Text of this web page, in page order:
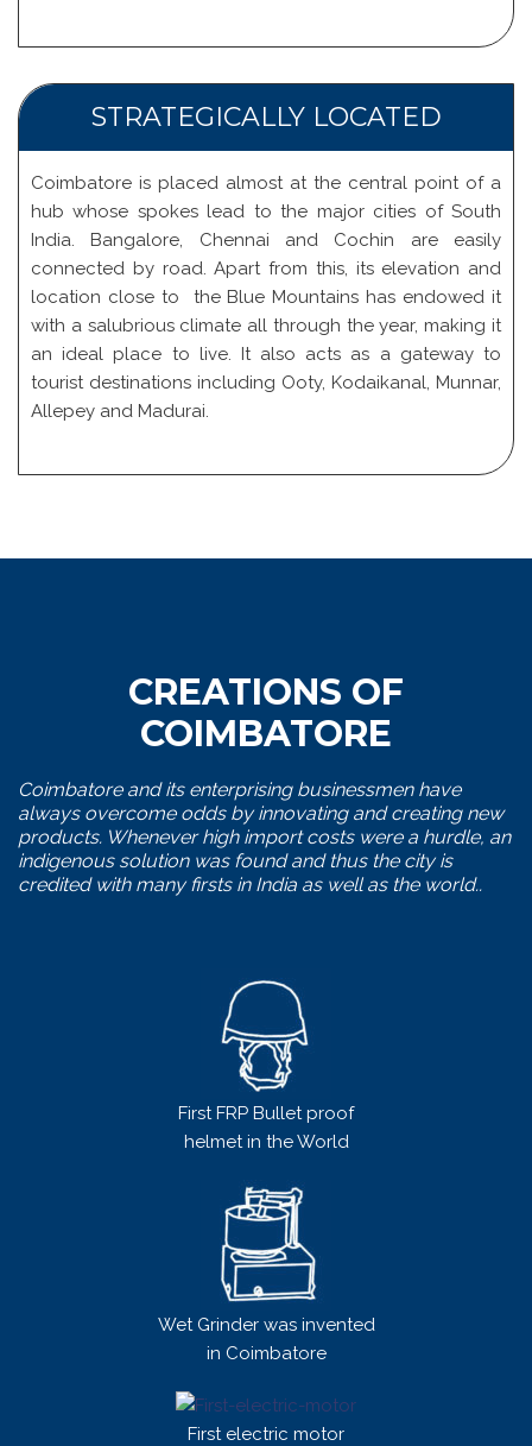
STRATEGICALLY LOCATED
Coimbatore is placed almost at the central point of a
hub whose spokes lead to the major cities of South
India. Bangalore, Chennai and Cochin are easily
connected by road. Apart from this, its elevation and
location close to the Blue Mountains has endowed it
with a salubrious climate all through the year, making it
an ideal place to live. It also acts as a gateway to
tourist destinations including Ooty, Kodaikanal, Munnar,
Allepey and Madurai.
CREATIONS OF
COIMBATORE
Coimbatore and its enterprising businessmen have
always overcome odds by innovating and creating new
products. Whenever high import costs were a hurdle, an
indigenous solution was found and thus the city is
credited with many firsts in India as well as the world..
First FRP Bullet proof
helmet in the World
Wet Grinder was invented
in Coimbatore
First electric motor